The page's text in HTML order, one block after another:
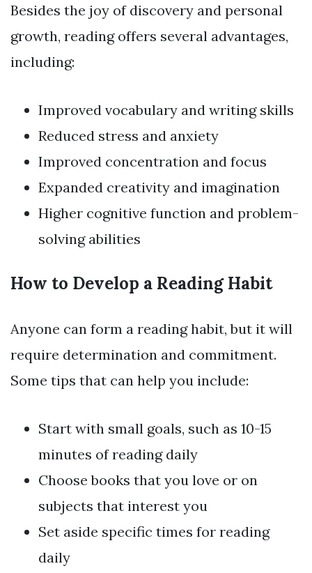
Besides the joy of discovery and personal
growth, reading offers several advantages,
including:
Improved vocabulary and writing skills
Reduced stress and anxiety
Improved concentration and focus
Expanded creativity and imagination
Higher cognitive function and problem-
solving abilities
How to Develop a Reading Habit
Anyone can form a reading habit, but it will
require determination and commitment.
Some tips that can help you include:
Start with small goals, such as 10-15
minutes of reading daily
Choose books that you love or on
subjects that interest you
Set aside specific times for reading
daily